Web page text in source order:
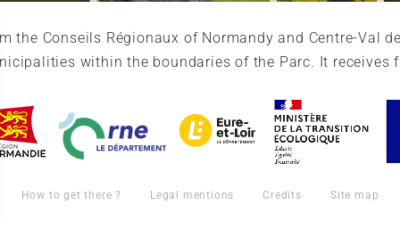
the Conseils Régionaux of Normandy and Centre-Val
within the boundaries of the Parc. It
How to get there ? Legal mentions Credits Site map